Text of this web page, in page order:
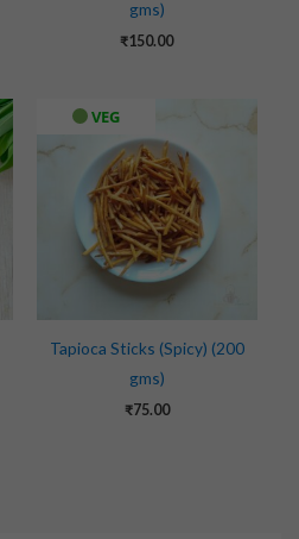
gms)
₹150.00
VEG
Tapioca Sticks (Spicy) (200
gms)
₹75.00